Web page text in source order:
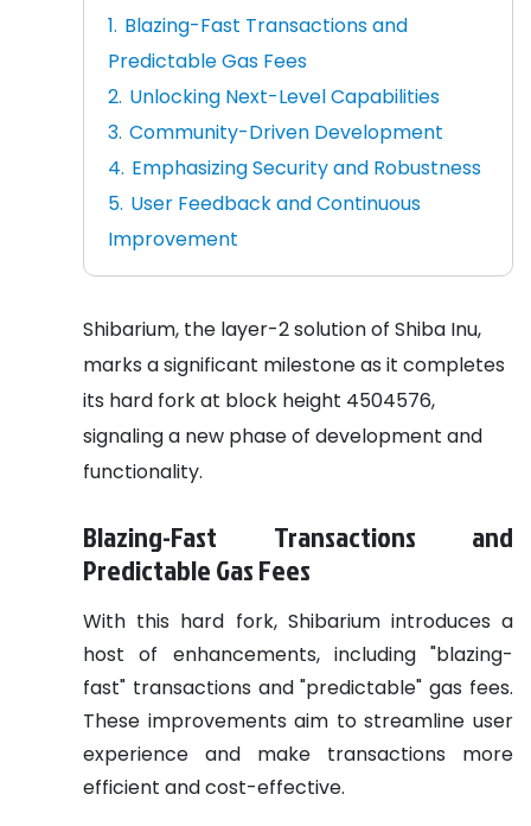
Blazing-Fast Transactions and
Predictable Gas Fees
Unlocking Next-Level Capabilities
Community-Driven Development
Emphasizing Security and Robustness
User Feedback and Continuous
Improvement
Shibarium, the layer-2 solution of Shiba Inu,
marks a significant milestone as it completes
its hard fork at block height 4504576,
signaling a new phase of development and
functionality.
Blazing-Fast Transactions and
Predictable Gas Fees
With this hard fork, Shibarium introduces a
host of enhancements, including "blazing-
fast" transactions and "predictable" gas fees.
These improvements aim to streamline user
experience and make transactions more
efficient and cost-effective.